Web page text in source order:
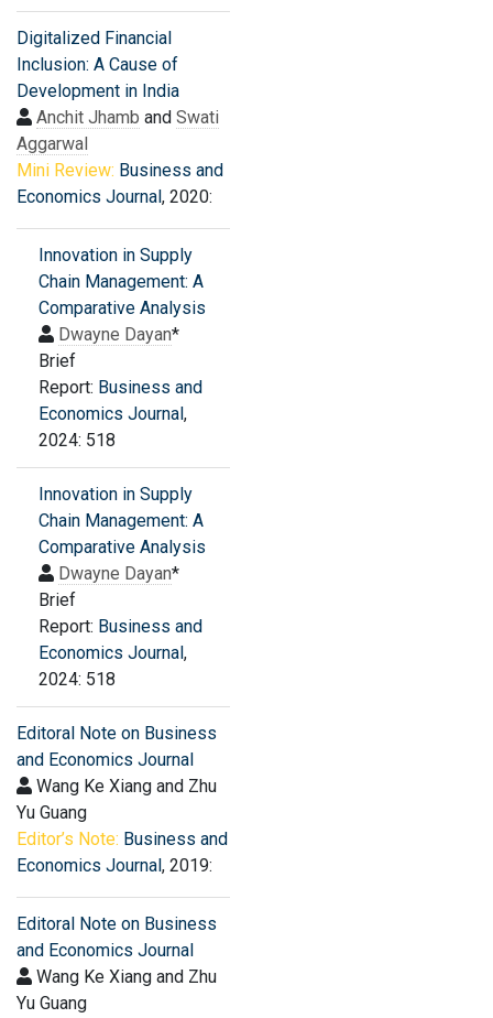
Digitalized Financial
Inclusion: A Cause of
Development in India
Anchit Jhamb and Swati
Aggarwal
Mini Review: Business and
Economics Journal, 2020:
Innovation in Supply
Chain Management: A
Comparative Analysis
Dwayne Dayan*
Brief
Report: Business and
Economics Journal,
2024: 518
Innovation in Supply
Chain Management: A
Comparative Analysis
Dwayne Dayan*
Brief
Report: Business and
Economics Journal,
2024: 518
Editoral Note on Business
and Economics Journal
Wang Ke Xiang and Zhu
Yu Guang
Editor’s Note: Business and
Economics Journal, 2019:
Editoral Note on Business
and Economics Journal
Wang Ke Xiang and Zhu
Yu Guang